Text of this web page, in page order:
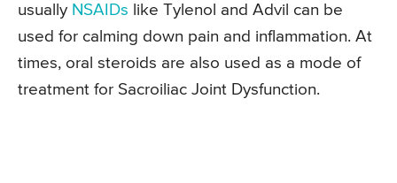
usually NSAIDs like Tylenol and Advil can be
used for calming down pain and inflammation. At
times, oral steroids are also used as a mode of
treatment for Sacroiliac Joint Dysfunction.